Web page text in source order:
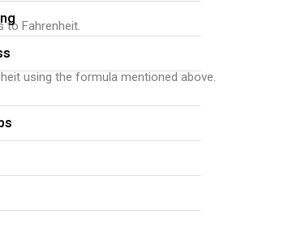
to Fahrenheit.
using the formula mentioned above.